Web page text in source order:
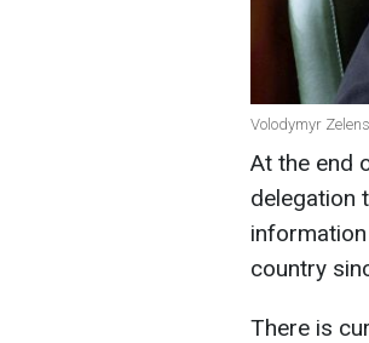
Volodymyr
At the end
delegation
country
There is